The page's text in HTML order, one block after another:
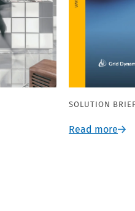
SOLUTION
Read more